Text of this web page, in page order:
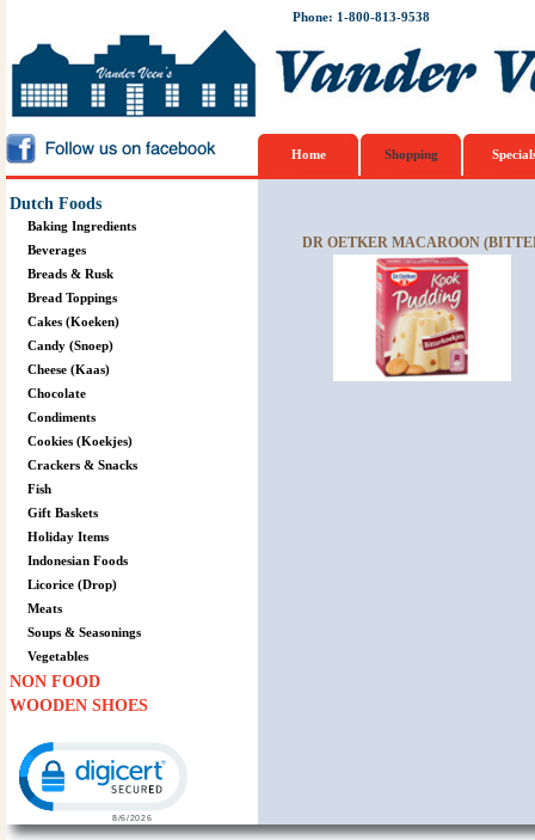
Phone: 1-800-813-9538
Home Shopping
Dutch Foods
Baking Ingredients
Beverages
Breads & Rusk
Bread Toppings
Cakes (Koeken)
Candy (Snoep)
Cheese (Kaas)
Chocolate
Condiments
Cookies (Koekjes)
Crackers & Snacks
Fish
Gift Baskets
Holiday Items
Indonesian Foods
Licorice (Drop)
Meats
Soups & Seasonings
Vegetables
NON FOOD
WOODEN SHOES
DR OETKER MACAROON